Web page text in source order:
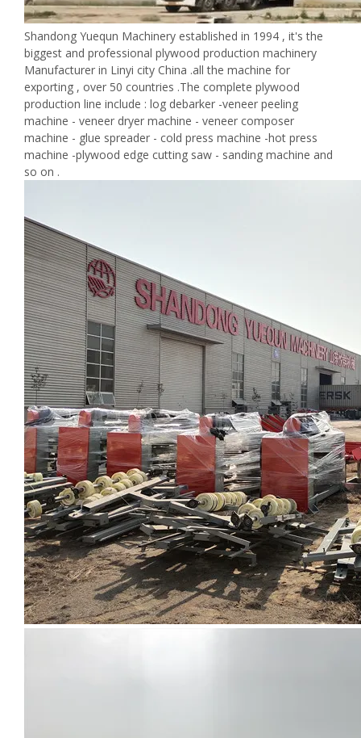
Shandong Yuequn Machinery established in 1994 , it's the
biggest and professional plywood production machinery
Manufacturer in Linyi city China .all the machine for
exporting , over 50 countries .The complete plywood
production line include : log debarker -veneer peeling
machine - veneer dryer machine - veneer composer
machine - glue spreader - cold press machine -hot press
machine -plywood edge cutting saw - sanding machine and
so on .